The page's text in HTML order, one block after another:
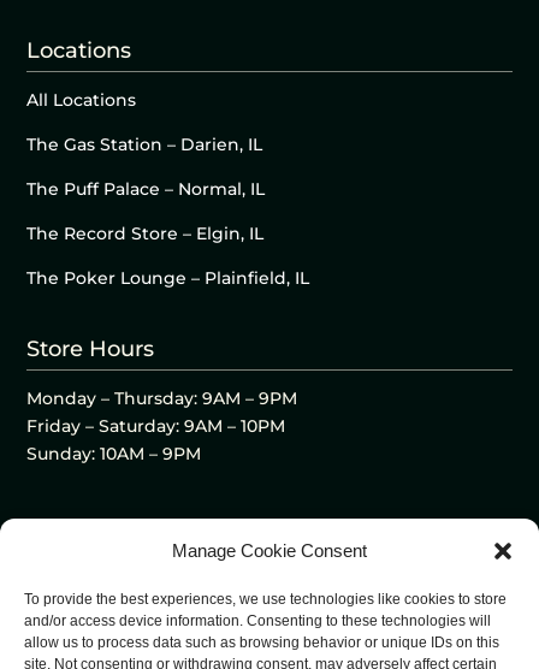
Manage Cookie Consent
To provide the best experiences, we use technologies like cookies to store
and/or access device information. Consenting to these technologies will
allow us to process data such as browsing behavior or unique IDs on this
site. Not consenting or withdrawing consent, may adversely affect certain
Locations
All Locations
The Gas Station – Darien, IL
The Puff Palace – Normal, IL
The Record Store – Elgin, IL
The Poker Lounge – Plainfield, IL
Store Hours
Monday – Thursday: 9AM – 9PM
Friday – Saturday: 9AM – 10PM
Sunday: 10AM – 9PM